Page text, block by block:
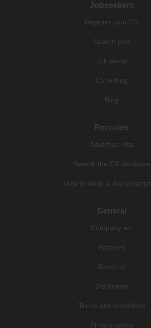
Jobseekers
Register your CV
Search jobs
Job alerts
CV writing
Blog
Recruiter
Advertise jobs
Search the CV database
How to Write a Job
General
Company a-z
Partners
About us
Disclaimer
Terms and conditions
Privacy policy